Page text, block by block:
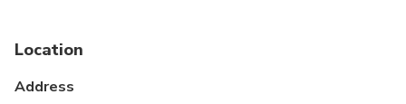
Location
Address